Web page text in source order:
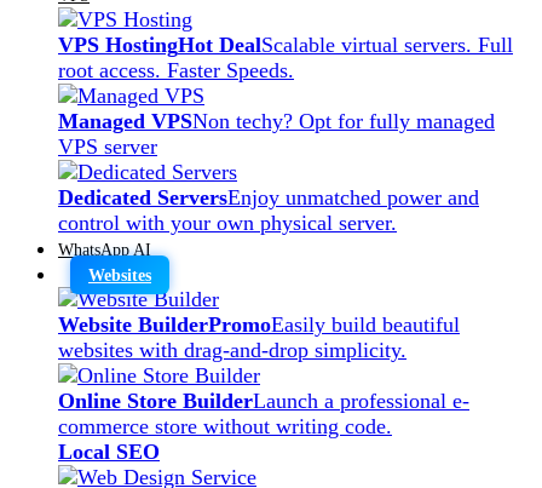
VPS HostingHot DealScalable virtual servers. Full
root access. Faster Speeds.
Managed VPSNon techy? Opt for fully managed
VPS server
Dedicated ServersEnjoy unmatched power and
control with your own physical server.
WhatsApp AI
Websites
Website BuilderPromoEasily build beautiful
websites with drag-and-drop simplicity.
Online Store BuilderLaunch a professional e-
commerce store without writing code.
Local SEO